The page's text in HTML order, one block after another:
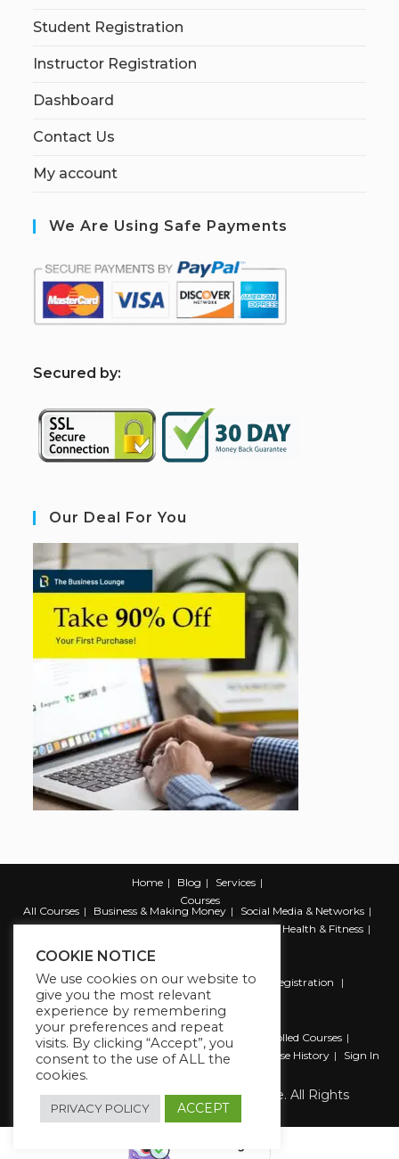
Student Registration
Instructor Registration
Dashboard
Contact Us
My account
We Are Using Safe Payments
Secured by:
Our Deal For You
Home Blog
Services
Courses
All Courses
Business & Making Money
Social Media & Networks
Marketing & Promotion
Web & Development
Health & Fitness
Register Student Registration
Instructor Registration
Contact Us
Account
Dashboard
My Profile My account
Enrolled Courses
Wishlist
Reviews My Quiz Attempts Purchase History Sign In
Copyright 2026 The Business Lounge. All Rights
Reserved.
COOKIE NOTICE
We use cookies on our website to
give you the most relevant
experience by remembering
your preferences and repeat
visits. By clicking “Accept”, you
consent to the use of ALL the
cookies.
PRIVACY POLICY ACCEPT